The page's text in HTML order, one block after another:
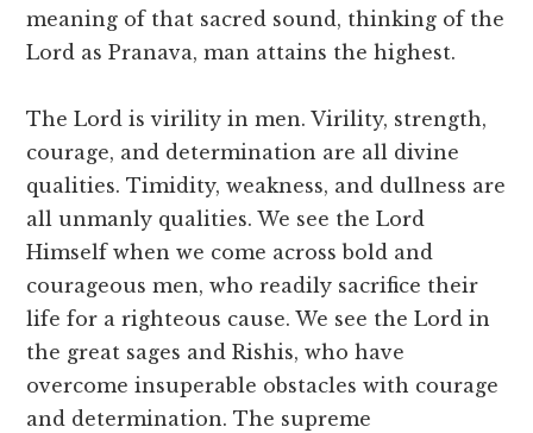
meaning of that sacred sound, thinking of the
Lord as Pranava, man attains the highest.
The Lord is virility in men. Virility, strength,
courage, and determination are all divine
qualities. Timidity, weakness, and dullness are
all unmanly qualities. We see the Lord
Himself when we come across bold and
courageous men, who readily sacrifice their
life for a righteous cause. We see the Lord in
the great sages and Rishis, who have
overcome insuperable obstacles with courage
and determination. The supreme